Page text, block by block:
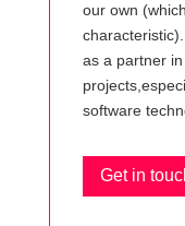
our own
as a partner
software
Get in